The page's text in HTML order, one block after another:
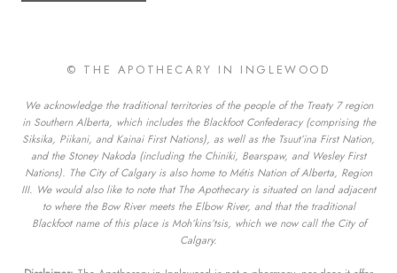
© THE APOTHECARY IN INGLEWOOD
We acknowledge the traditional territories of the people of the Treaty 7 region
in Southern Alberta, which includes the Blackfoot Confederacy (comprising the
Siksika, Piikani, and Kainai First Nations), as well as the Tsuut’ina First Nation,
and the Stoney Nakoda (including the Chiniki, Bearspaw, and Wesley First
Nations). The City of Calgary is also home to Métis Nation of Alberta, Region
III. We would also like to note that The Apothecary is situated on land adjacent
to where the Bow River meets the Elbow River, and that the traditional
Blackfoot name of this place is Moh’kins’tsis, which we now call the City of
Calgary.